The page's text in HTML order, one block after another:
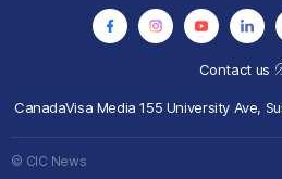
Contact us
CanadaVisa Media155 University Ave,
© CIC News